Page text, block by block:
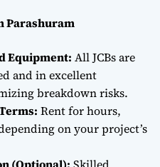
Parashuram
Equipment: All JCBs are
and in excellent
breakdown risks.
Rent for hours,
on your project’s